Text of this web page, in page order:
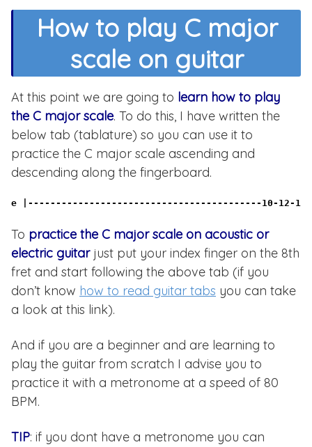
How to play C major
scale on guitar
At this point we are going to learn how to play
the C major scale. To do this, I have written the
below tab (tablature) so you can use it to
practice the C major scale ascending and
descending along the fingerboard.
e |------------------------------------------10-12-
To practice the C major scale on acoustic or
electric guitarjust put your index finger on the 8th
fret and start following the above tab (if you
don’t know how to read guitar tabs you can take
a look at this link).
And if you are a beginner and are learning to
play the guitar from scratch I advise you to
practice it with a metronome at a speed of 80
BPM.
TIP: if you dont have a metronome you can